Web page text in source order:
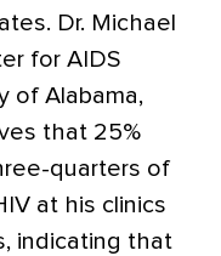
Dr. Michael
for AIDS
of Alabama,
that 25%
quarters of
at his clinics
indicating that